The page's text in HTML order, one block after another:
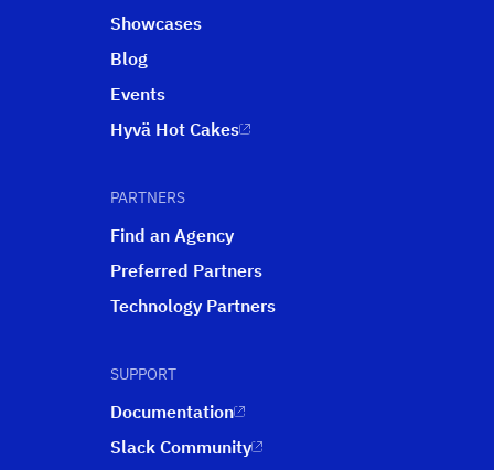
Showcases
Blog
Events
Hyvä Hot Cakes
PARTNERS
Find an Agency
Preferred Partners
Technology Partners
SUPPORT
Documentation
Slack Community